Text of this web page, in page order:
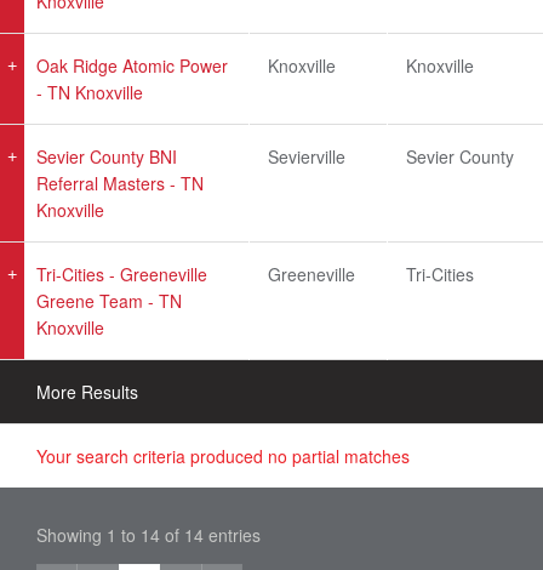
Oak Ridge Atomic Power
- TN Knoxville
Knoxville Knoxville
Sevier County BNI
Referral Masters - TN
Knoxville
Sevierville Sevier County
Tri-Cities - Greeneville
Greene Team - TN
Knoxville
Greeneville Tri-Cities
More Results
Your search criteria produced no partial matches
Showing 1 to 14 of 14 entries